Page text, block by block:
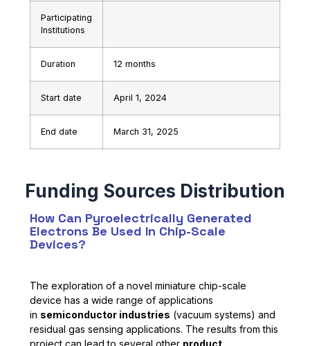
Participating
Institutions
Duration 12 months
Start date April 1, 2024
End date March 31, 2025
How Can Pyroelectrically Generated
Electrons Be Used In Chip-Scale
Devices?
The exploration of a novel miniature chip-scale
device has a wide range of applications
in semiconductor industries (vacuum systems) and
residual gas sensing applications. The results from this